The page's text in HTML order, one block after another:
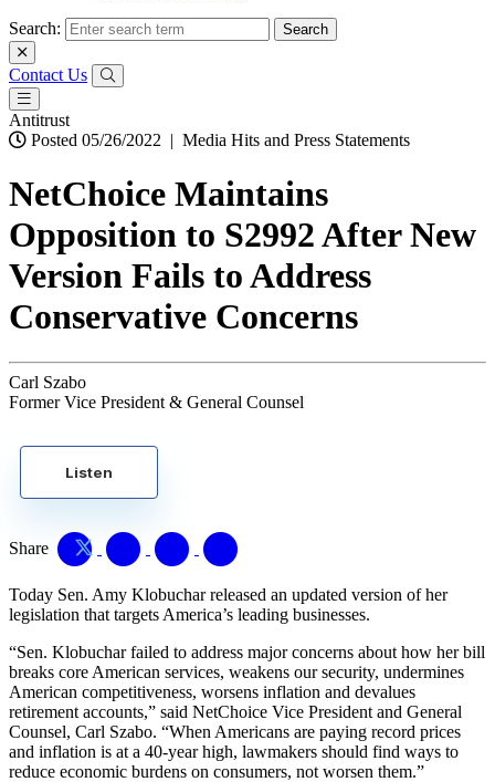
Search:
Contact Us
Antitrust
Posted 05/26/2022 | Media Hits and Press Statements
NetChoice Maintains
Opposition to S2992 After New
Version Fails to Address
Conservative Concerns
Carl Szabo
Former Vice President & General Counsel
Listen
Share
Today Sen. Amy Klobuchar released an updated version of her
legislation that targets America’s leading businesses.
“Sen. Klobuchar failed to address major concerns about how her bill
breaks core American services, weakens our security, undermines
American competitiveness, worsens inflation and devalues
retirement accounts,” said NetChoice Vice President and General
Counsel, Carl Szabo. “When Americans are paying record prices
and inflation is at a 40-year high, lawmakers should find ways to
reduce economic burdens on consumers, not worsen them.”